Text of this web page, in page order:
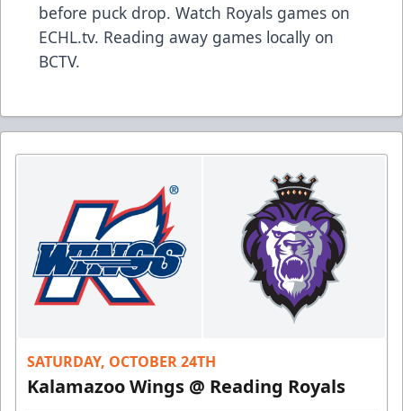
before puck drop. Watch Royals games on
ECHL.tv. Reading away games locally on
BCTV.
SATURDAY, OCTOBER 24TH
Kalamazoo Wings @ Reading Royals